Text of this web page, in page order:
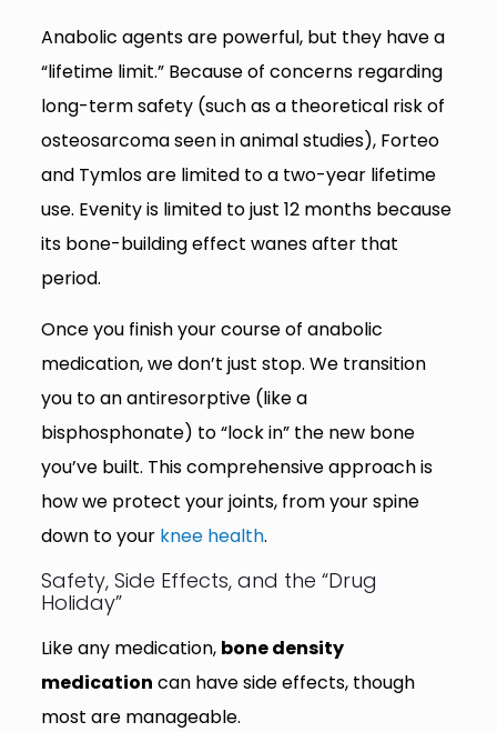
Anabolic agents are powerful, but they have a
“lifetime limit.” Because of concerns regarding
long-term safety (such as a theoretical risk of
osteosarcoma seen in animal studies), Forteo
and Tymlos are limited to a two-year lifetime
use. Evenity is limited to just 12 months because
its bone-building effect wanes after that
period.
Once you finish your course of anabolic
medication, we don’t just stop. We transition
you to an antiresorptive (like a
bisphosphonate) to “lock in” the new bone
you’ve built. This comprehensive approach is
how we protect your joints, from your spine
down to your knee health.
Safety, Side Effects, and the “Drug
Holiday”
Like any medication, bone density
medication can have side effects, though
most are manageable.